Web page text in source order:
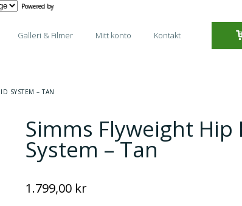
Powered by
Galleri & Filmer Mitt konto Kontakt
SYSTEM – TAN
Simms Flyweight Hip
System – Tan
1.799,00 kr